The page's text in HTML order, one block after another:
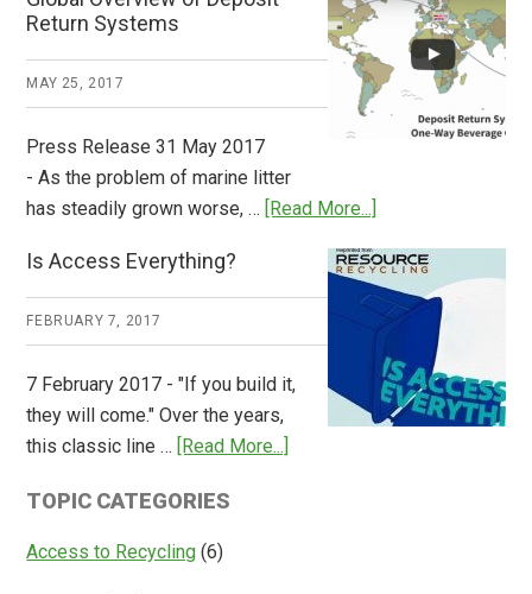
How
Return Systems
MAY 25, 2017
Press Release 31 May 2017
- As the problem of marine litter
has steadily grown worse, …
[Read More...]
Consulting
Releases
Global
Overview
of
Deposit
Is Access Everything?
FEBRUARY 7, 2017
7 February 2017 - "If you build it,
they will come." Over the years,
this classic line …
[Read More...]
TOPIC CATEGORIES
Access to Recycling (6)